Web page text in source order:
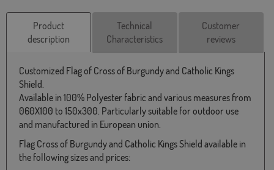
Product
description
Technical
Characteristics
Customer
reviews
Customized Flag of Cross of Burgundy and Catholic Kings
Shield.
Available in 100% Polyester fabric and various measures from
060X100 to 150x300. Particularly suitable for outdoor use
and manufactured in European union.
Flag Cross of Burgundy and Catholic Kings Shield available in
the following sizes and prices: